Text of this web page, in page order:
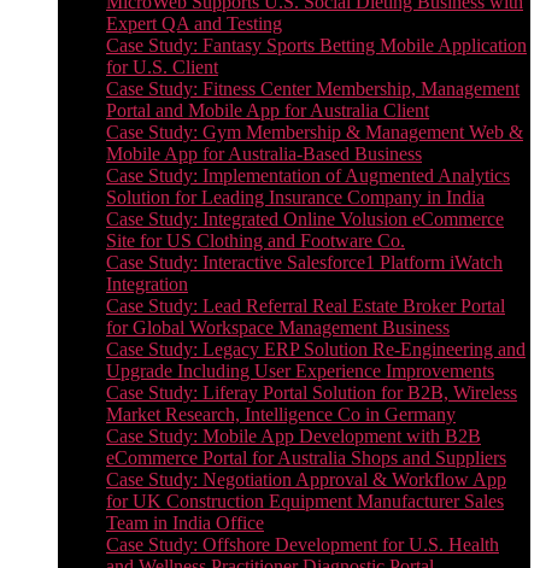
Expert QA and Testing
Case Study: Fantasy Sports Betting Mobile Application
for U.S. Client
Case Study: Fitness Center Membership, Management
Portal and Mobile App for Australia Client
Case Study: Gym Membership & Management Web &
Mobile App for Australia-Based Business
Case Study: Implementation of Augmented Analytics
Solution for Leading Insurance Company in India
Case Study: Integrated Online Volusion eCommerce
Site for US Clothing and Footware Co.
Case Study: Interactive Salesforce1 Platform iWatch
Integration
Case Study: Lead Referral Real Estate Broker Portal
for Global Workspace Management Business
Case Study: Legacy ERP Solution Re-Engineering and
Upgrade Including User Experience Improvements
Case Study: Liferay Portal Solution for B2B, Wireless
Market Research, Intelligence Co in Germany
Case Study: Mobile App Development with B2B
eCommerce Portal for Australia Shops and Suppliers
Case Study: Negotiation Approval & Workflow App
for UK Construction Equipment Manufacturer Sales
Team in India Office
Case Study: Offshore Development for U.S. Health